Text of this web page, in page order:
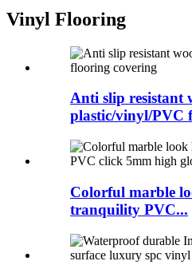
Vinyl Flooring
Anti slip resistant
plastic/vinyl/PVC
Colorful marble
tranquility PVC...